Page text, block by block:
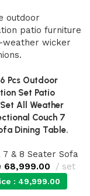
Pcs Outdoor
Set Patio
All Weather
Couch 7
Dining Table.
7 & 8 Seater Sofa
68,999.00 set
: 49,999.00